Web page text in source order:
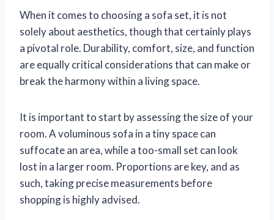
When it comes to choosing a sofa set, it is not
solely about aesthetics, though that certainly plays
a pivotal role. Durability, comfort, size, and function
are equally critical considerations that can make or
break the harmony within a living space.
It is important to start by assessing the size of your
room. A voluminous sofa in a tiny space can
suffocate an area, while a too-small set can look
lost in a larger room. Proportions are key, and as
such, taking precise measurements before
shopping is highly advised.